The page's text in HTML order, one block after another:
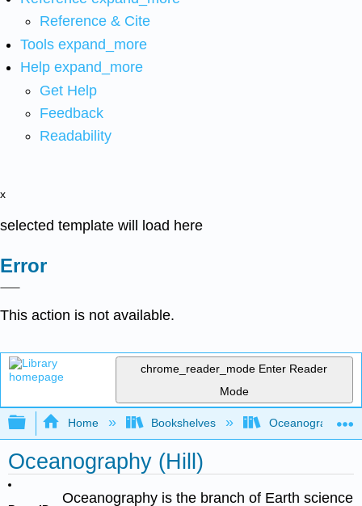
Reference & Cite
Tools expand_more
Help expand_more
Get Help
Feedback
Readability
x
selected template will load here
Error
This action is not available.
chrome_reader_mode Enter Reader
Mode
Expand/collapse global hierarchy
Home Bookshelves Oceanography
Oceanography (Hill)
Oceanography is the branch of Earth science